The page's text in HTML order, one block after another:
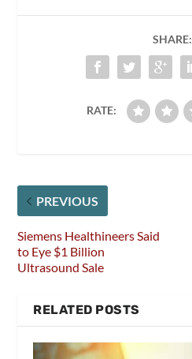
SHARE:
RATE:
PREVIOUS
Siemens Healthineers Said
to Eye $1 Billion
Ultrasound Sale
RELATED POSTS